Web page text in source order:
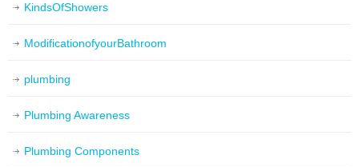
KindsOfShowers
ModificationofyourBathroom
plumbing
Plumbing Awareness
Plumbing Components